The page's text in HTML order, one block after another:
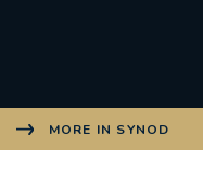
MORE IN SYNOD